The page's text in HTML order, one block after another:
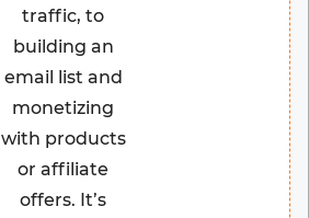
traffic, to
building an
email list and
monetizing
with products
or affiliate
offers. It’s